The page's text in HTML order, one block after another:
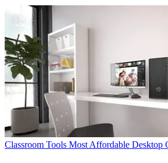
Classroom Tools Most Affordable Desktop